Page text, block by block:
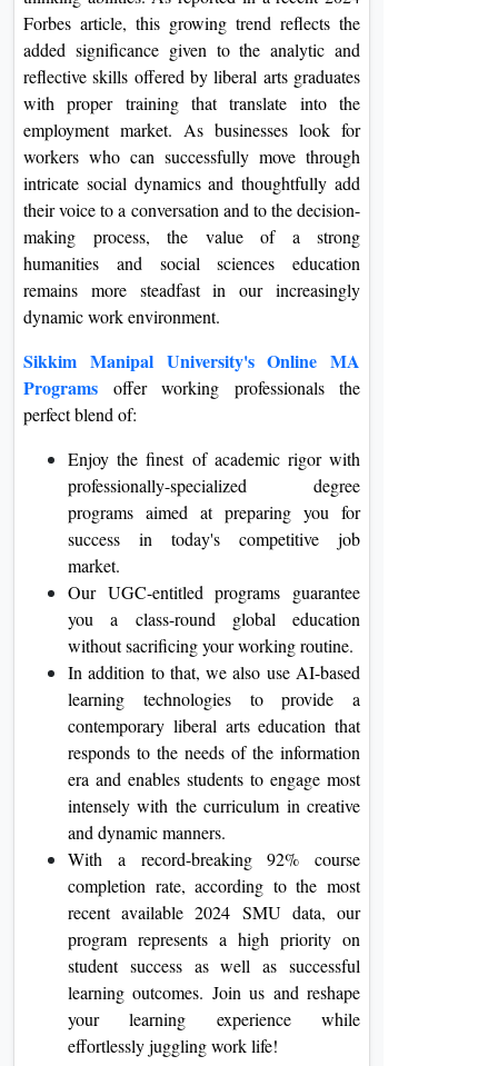
Forbes article, this growing trend reflects the
added significance given to the analytic and
reflective skills offered by liberal arts graduates
with proper training that translate into the
employment market. As businesses look for
workers who can successfully move through
intricate social dynamics and thoughtfully add
their voice to a conversation and to the decision-
making process, the value of a strong
humanities and social sciences education
remains more steadfast in our increasingly
dynamic work environment.
Sikkim Manipal University's Online MA
Programs offer working professionals the
perfect blend of:
Enjoy the finest of academic rigor with
professionally-specialized degree
programs aimed at preparing you for
success in today's competitive job
market.
Our UGC-entitled programs guarantee
you a class-round global education
without sacrificing your working routine.
In addition to that, we also use AI-based
learning technologies to provide a
contemporary liberal arts education that
responds to the needs of the information
era and enables students to engage most
intensely with the curriculum in creative
and dynamic manners.
With a record-breaking 92% course
completion rate, according to the most
recent available 2024 SMU data, our
program represents a high priority on
student success as well as successful
learning outcomes. Join us and reshape
your learning experience while
effortlessly juggling work life!